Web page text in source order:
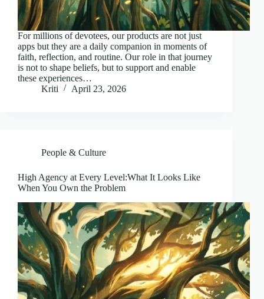
For millions of devotees, our products are not just
apps but they are a daily companion in moments of
faith, reflection, and routine. Our role in that journey
is not to shape beliefs, but to support and enable
these experiences…
Kriti
April 23, 2026
People & Culture
High Agency at Every Level:What It Looks Like
When You Own the Problem